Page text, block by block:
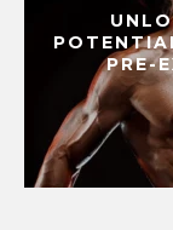
PRE-